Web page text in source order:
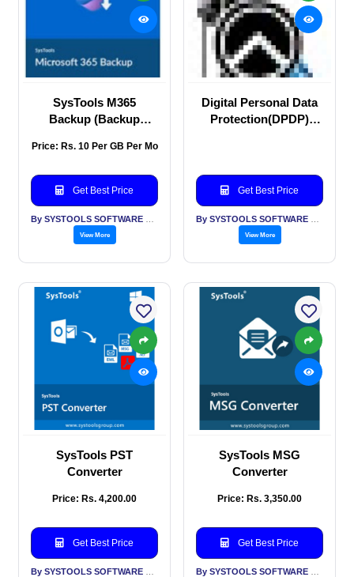
SysTools M365
Backup (Backup
Price: Rs. 10 Per GB Per Mo
Get Best Price
View More
Digital Personal Data
Protection(DPDP)
Get Best Price
View More
SysTools PST
Converter
Price: Rs. 4,200.00
Get Best Price
SysTools MSG
Converter
Price: Rs. 3,350.00
Get Best Price